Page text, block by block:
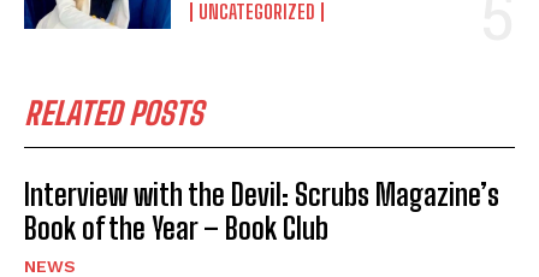
UNCATEGORIZED
RELATED POSTS
Interview with the Devil: Scrubs Magazine’s
Book of the Year – Book Club
NEWS